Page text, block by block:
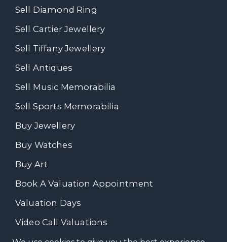
Sell Diamond Ring
Sell Cartier Jewellery
Sell Tiffany Jewellery
Sell Antiques
Sell Music Memorabilia
Sell Sports Memorabilia
Buy Jewellery
Buy Watches
Buy Art
Book A Valuation Appointment
Valuation Days
Video Call Valuations